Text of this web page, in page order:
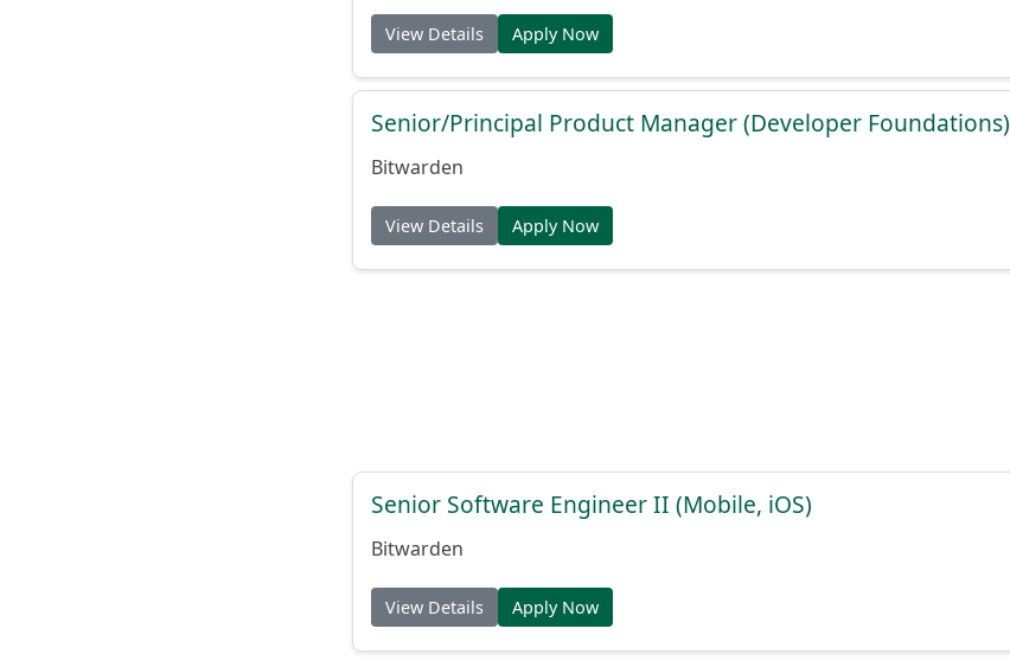
View Details Apply Now
Senior/Principal Product Manager (Developer Foundations)
Bitwarden
View Details Apply Now
Senior Software Engineer II (Mobile, iOS)
Bitwarden
View Details Apply Now